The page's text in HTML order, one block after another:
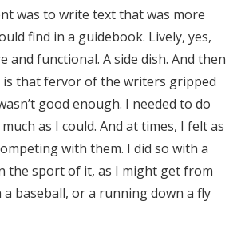
was to write text that was more
find in a guidebook. Lively, yes,
and functional. A side dish. And then
is that fervor of the writers gripped
good enough. I needed to do
as I could. And at times, I felt as
with them. I did so with a
the sport of it, as I might get from
a baseball, or a running down a fly